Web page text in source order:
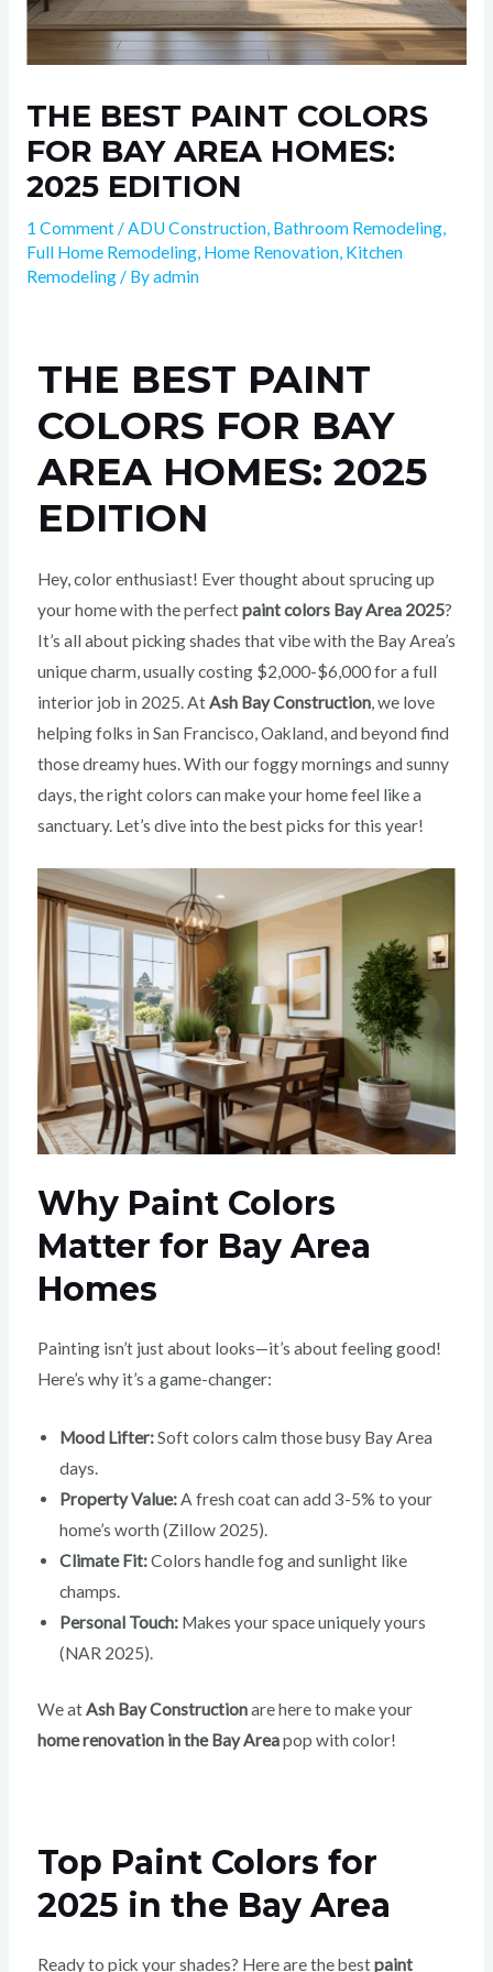
THE BEST PAINT COLORS
FOR BAY AREA HOMES:
2025 EDITION
1 Comment/ADU Construction, Bathroom Remodeling,
Full Home Remodeling, Home Renovation, Kitchen
Remodeling/ Byadmin
THE BEST PAINT
COLORS FOR BAY
AREA HOMES: 2025
EDITION
Hey, color enthusiast! Ever thought about sprucing up
your home with the perfectpaint colors Bay Area 2025?
It’s all about picking shades that vibe with the Bay Area’s
unique charm, usually costing $2,000-$6,000 for a full
interior job in 2025. AtAsh Bay Construction, we love
helping folks in San Francisco, Oakland, and beyond find
those dreamy hues. With our foggy mornings and sunny
days, the right colors can make your home feel like a
sanctuary. Let’s dive into the best picks for this year!
Why Paint Colors
Matter for Bay Area
Homes
Painting isn’t just about looks—it’s about feeling good!
Here’s why it’s a game-changer:
Mood Lifter:Soft colors calm those busy Bay Area
days.
Property Value:A fresh coat can add 3-5% to your
home’s worth (Zillow 2025).
Climate Fit:Colors handle fog and sunlight like
champs.
Personal Touch:Makes your space uniquely yours
(NAR 2025).
We atAsh Bay Constructionare here to make your
home renovation in the Bay Areapop with color!
Top Paint Colors for
2025 in the Bay Area
Ready to pick your shades? Here are the bestpaint